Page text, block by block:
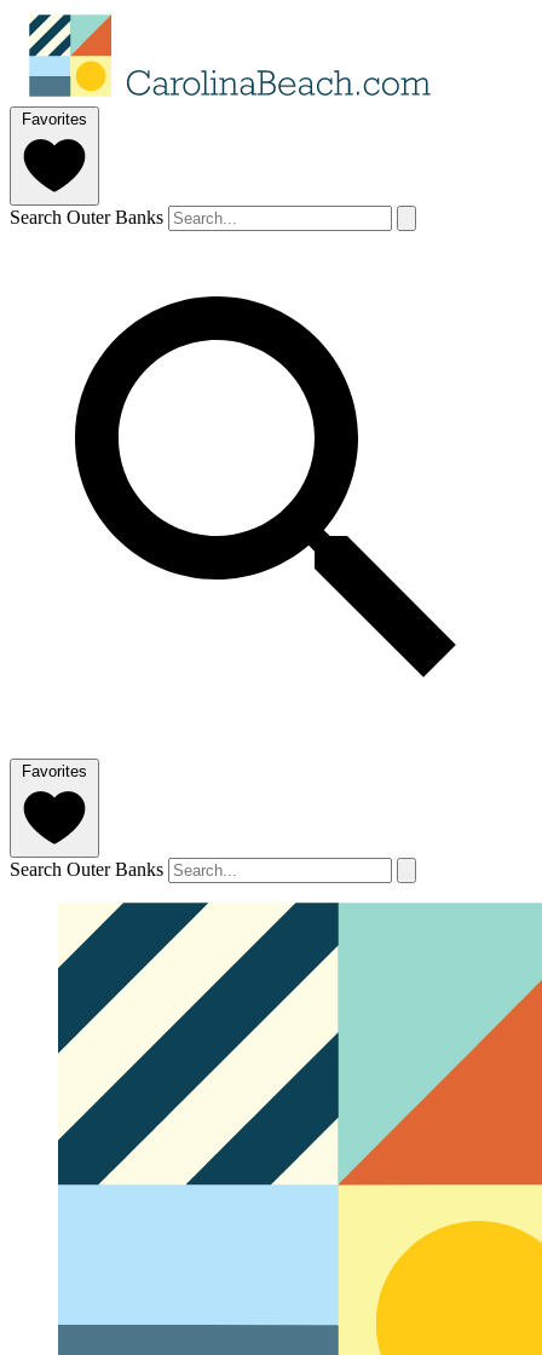
Favorites
Search Outer Banks
Favorites
Search Outer Banks